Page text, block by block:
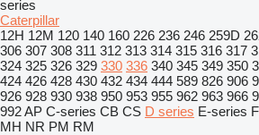
series
Caterpillar
12H 12M 120 140 160 226 236 246 259D
306 307 308 311 312 313 314 315 316 317
324 325 326 329 330 336 340 345 349 350
424 426 428 430 432 434 444 589 826 906
926 928 930 938 950 953 955 962 963 966
992AP C-series CB CS D series E-series
MH NR PM RM